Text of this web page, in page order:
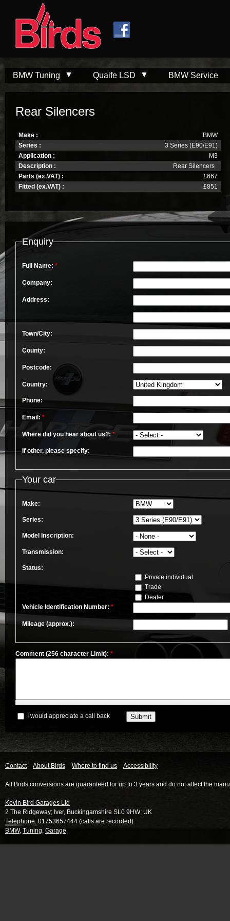
BMW Tuning Quaife LSD BMW Service
Rear Silencers
Make :
BMW
Series :
3 Series (E90/E91)
Application :
M3
Description :
Rear Silencers
Parts (ex.VAT) :
£667
Fitted (ex.VAT) :
£851
Enquiry
Full Name: *
Company:
Address:
Town/City:
County:
Postcode:
Country:
Phone:
Email: *
Where did you hear about us?: *
If other, please specify:
Your car
Make:
Series:
Model Inscription:
Transmission:
Status:
Private individual
Trade
Dealer
Vehicle Identification Number: *
Mileage (approx.):
Comment (256 character Limit): *
I would appreciate a call back
Contact About Birds Where to find us Accessibility
All Birds conversions are guaranteed for up to 3 years and do not affect the
Kevin Bird Garages Ltd
2 The Ridgeway; Iver, Buckingamshire SL0 9HW; UK
Telephone: 01753657444 (calls are recorded)
BMW, Tuning, Garage